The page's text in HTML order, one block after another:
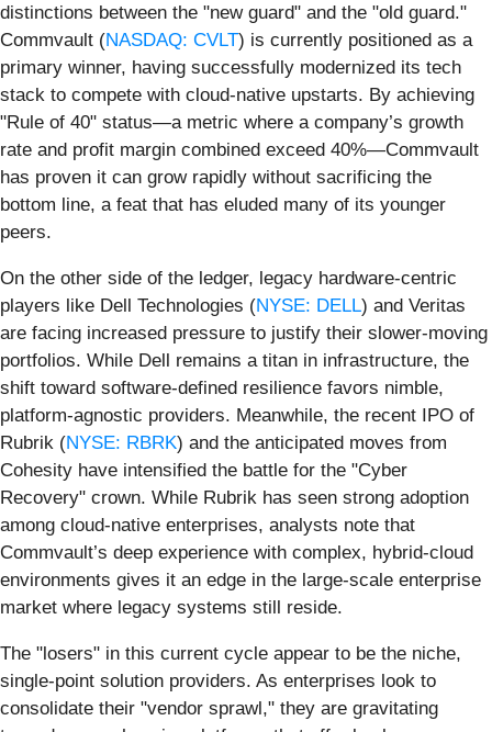
distinctions between the "new guard" and the "old guard."
Commvault (NASDAQ: CVLT) is currently positioned as a
primary winner, having successfully modernized its tech
stack to compete with cloud-native upstarts. By achieving
"Rule of 40" status—a metric where a company’s growth
rate and profit margin combined exceed 40%—Commvault
has proven it can grow rapidly without sacrificing the
bottom line, a feat that has eluded many of its younger
peers.
On the other side of the ledger, legacy hardware-centric
players like Dell Technologies (NYSE: DELL) and Veritas
are facing increased pressure to justify their slower-moving
portfolios. While Dell remains a titan in infrastructure, the
shift toward software-defined resilience favors nimble,
platform-agnostic providers. Meanwhile, the recent IPO of
Rubrik (NYSE: RBRK) and the anticipated moves from
Cohesity have intensified the battle for the "Cyber
Recovery" crown. While Rubrik has seen strong adoption
among cloud-native enterprises, analysts note that
Commvault’s deep experience with complex, hybrid-cloud
environments gives it an edge in the large-scale enterprise
market where legacy systems still reside.
The "losers" in this current cycle appear to be the niche,
single-point solution providers. As enterprises look to
consolidate their "vendor sprawl," they are gravitating